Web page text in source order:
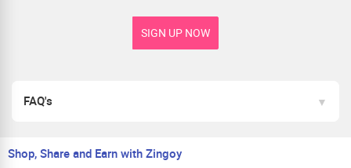
SIGN UP NOW
FAQ's
Shop, Share and Earn with Zingoy